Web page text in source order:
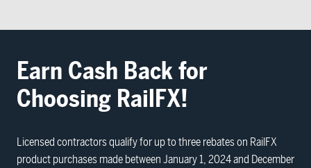
Earn Cash Back for
Choosing RailFX!
Licensed contractors qualify for up to three rebates on RailFX
product purchases made between January 1, 2024 and December